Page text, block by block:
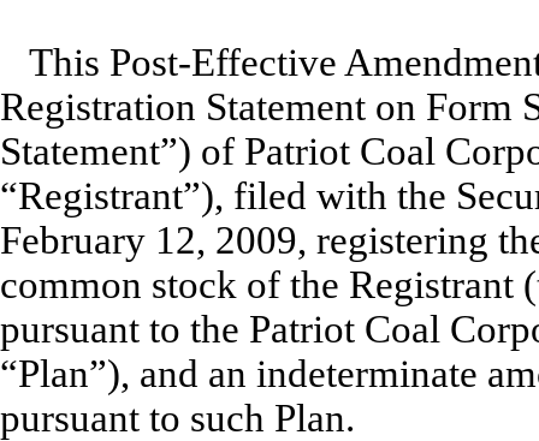
This Post-Effective
Registration Statement on Form
Statement”) of Patriot Coal
“Registrant”), filed with the
February 12, 2009, registering
common stock of the Registrant
pursuant to the Patriot Coal
“Plan”), and an indeterminate
pursuant to such Plan.